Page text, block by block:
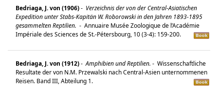
Bedriaga, J. von (1906)- Verzeichnis der von der Central-Asiatischen
Expedition unter Stabs-Kapitän W. Roborowski in den Jahren 1893-1895
gesammelten Reptilien. - Annuaire Musée Zoologique de l’Académie
Impériale des Sciences de St.-Pétersbourg, 10 (3-4): 159-200.
Bedriaga, J. von (1912)- Amphibien und Reptilien. - Wissenschaftliche
Resultate der von N.M. Przewalski nach Central-Asien unternommenen
Reisen. Band III, Abteilung 1.